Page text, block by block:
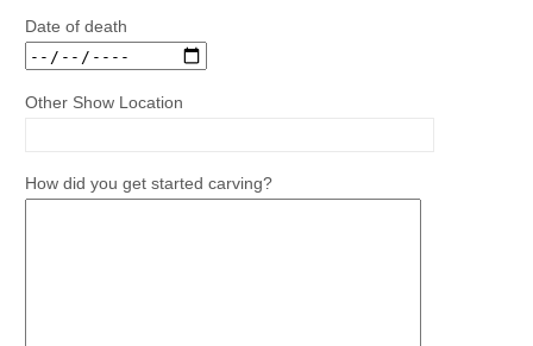
Date of death
Other Show Location
How did you get started carving?